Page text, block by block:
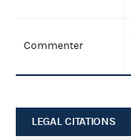
Commenter
LEGAL CITATIONS